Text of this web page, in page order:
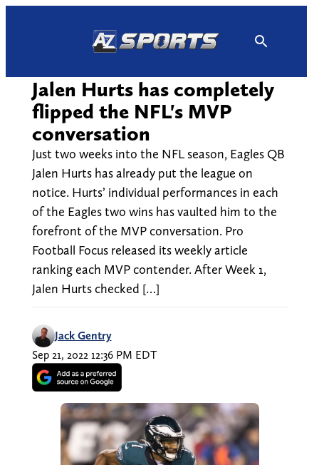
Jalen Hurts has completely
flipped the NFL's MVP
conversation
Just two weeks into the NFL season, Eagles QB
Jalen Hurts has already put the league on
notice. Hurts’ individual performances in each
of the Eagles two wins has vaulted him to the
forefront of the MVP conversation. Pro
Football Focus released its weekly article
ranking each MVP contender. After Week 1,
Jalen Hurts checked […]
Jack Gentry
Sep 21, 2022 12:36 PM EDT